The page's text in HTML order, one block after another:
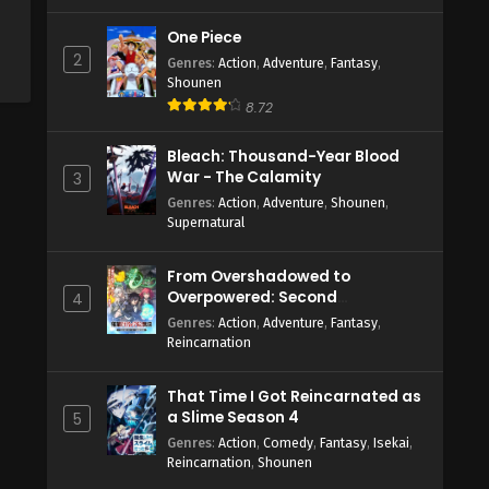
2
One Piece
Genres: Action, Adventure, Fantasy,
Shounen
8.72
3
Bleach: Thousand-Year Blood
War - The Calamity
Genres: Action, Adventure, Shounen,
Supernatural
4
From Overshadowed to
Overpowered: Second
Reincarnation of a Talentless
Sage
Genres: Action, Adventure, Fantasy,
Reincarnation
5
That Time I Got Reincarnated as
a Slime Season 4
Genres: Action, Comedy, Fantasy, Isekai,
Reincarnation, Shounen